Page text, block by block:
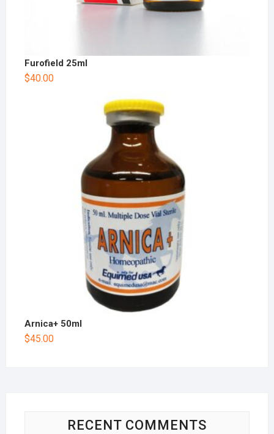
Furofield 25ml
$40.00
Arnica+ 50ml
$45.00
RECENT COMMENTS